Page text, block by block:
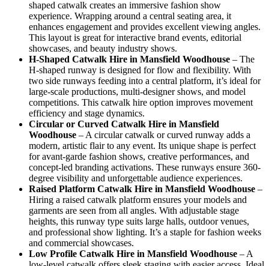
shaped catwalk creates an immersive fashion show
experience. Wrapping around a central seating area, it
enhances engagement and provides excellent viewing angles.
This layout is great for interactive brand events, editorial
showcases, and beauty industry shows.
H-Shaped Catwalk Hire in Mansfield Woodhouse – The
H-shaped runway is designed for flow and flexibility. With
two side runways feeding into a central platform, it’s ideal for
large-scale productions, multi-designer shows, and model
competitions. This catwalk hire option improves movement
efficiency and stage dynamics.
Circular or Curved Catwalk Hire in Mansfield
Woodhouse – A circular catwalk or curved runway adds a
modern, artistic flair to any event. Its unique shape is perfect
for avant-garde fashion shows, creative performances, and
concept-led branding activations. These runways ensure 360-
degree visibility and unforgettable audience experiences.
Raised Platform Catwalk Hire in Mansfield Woodhouse –
Hiring a raised catwalk platform ensures your models and
garments are seen from all angles. With adjustable stage
heights, this runway type suits large halls, outdoor venues,
and professional show lighting. It’s a staple for fashion weeks
and commercial showcases.
Low Profile Catwalk Hire in Mansfield Woodhouse – A